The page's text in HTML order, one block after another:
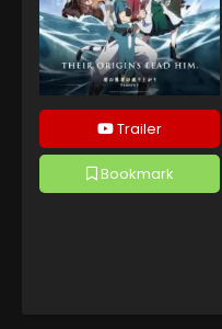
Trailer
Bookmark